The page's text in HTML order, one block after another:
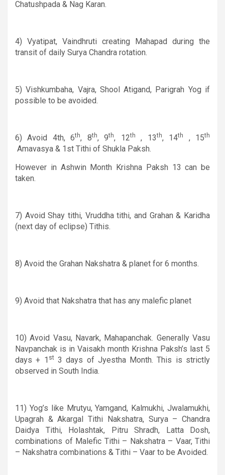
Chatushpada & Nag Karan.
4) Vyatipat, Vaindhruti creating Mahapad during the
transit of daily Surya Chandra rotation.
5) Vishkumbaha, Vajra, Shool Atigand, Parigrah Yog if
possible to be avoided.
6)Avoid 4th, 6th, 8th, 9th, 12th , 13th, 14th , 15th
Amavasya & 1st Tithi of Shukla Paksh.
However in Ashwin Month Krishna Paksh 13 can be
taken.
7) Avoid Shay tithi, Vruddha tithi, and Grahan& Karidha
(next day of eclipse) Tithis.
8) Avoid the Grahan Nakshatra & planet for 6 months.
9) Avoid that Nakshatra that has any malefic planet
10) Avoid Vasu, Navark, Mahapanchak. Generally Vasu
Navpanchak is in Vaisakh month Krishna Paksh’s last 5
days+ 1 st 3 days of Jyestha Month. This is strictly
observed in South India.
11) Yog’s like Mrutyu, Yamgand, Kalmukhi, Jwalamukhi,
Upagrah &Akargal Tithi ­Nakshatra, Surya – Chandra
Daidya Tithi, Holashtak, Pitru Shradh, Latta Dosh,
combinations of Malefic Tithi – Nakshatra – Vaar, Tithi
– Nakshatra combinations & Tithi – Vaar to be Avoided.